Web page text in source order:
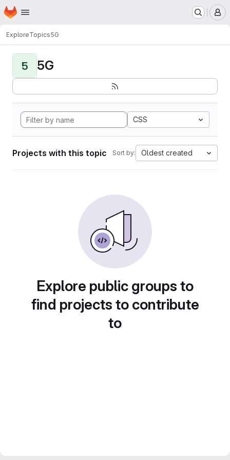
Skip to main content
Homepage
ExploreTopics5G
5 5G
CSS
Projects with this topic Sort by: Oldest created
Explore public groups to
find projects to contribute
to